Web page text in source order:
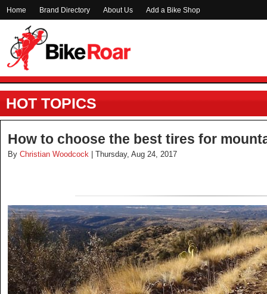
Home Brand Directory About Us Add a Bike Shop
HOT TOPICS
How to choose the best tires for
By Christian Woodcock | Thursday, Aug 24, 2017